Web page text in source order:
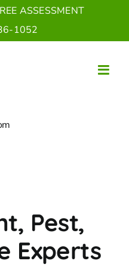
ASSESSMENT
1052
Pest,
Experts